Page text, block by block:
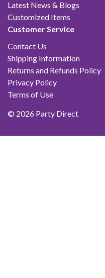
Latest News & Blogs
Customized Items
Customer Service
Contact Us
Shipping Information
Returns and Refunds Policy
Privacy Policy
Terms of Use
© 2026 Party Direct